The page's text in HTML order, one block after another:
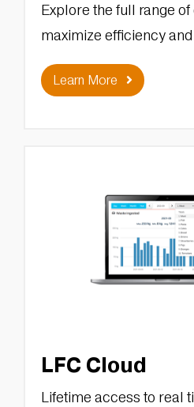
Explore the full range of
maximize efficiency
Learn More
LFC Cloud
Lifetime access to real